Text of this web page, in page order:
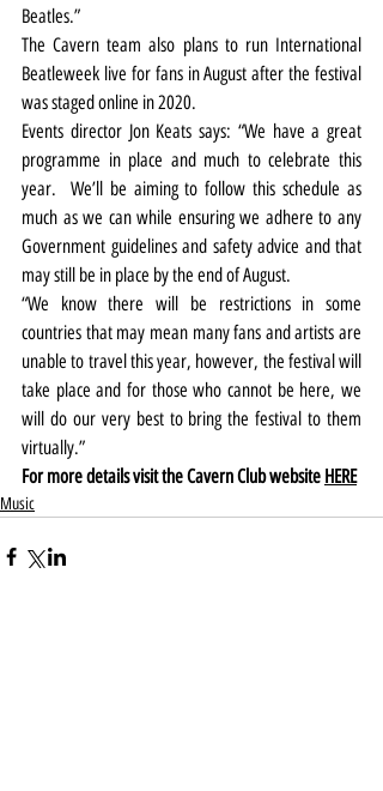
Beatles.”
The Cavern team also plans to run International
Beatleweek live for fans in August after the festival
was staged online in 2020.
Events director Jon Keats says: “We have a great
programme in place and much to celebrate this
year.  We’ll be aiming to follow this schedule as
much as we can while ensuring we adhere to any
Government guidelines and safety advice and that
may still be in place by the end of August.
“We know there will be restrictions in some
countries that may mean many fans and artists are
unable to travel this year, however, the festival will
take place and for those who cannot be here, we
will do our very best to bring the festival to them
virtually.”
For more details visit the Cavern Club website HERE
Music